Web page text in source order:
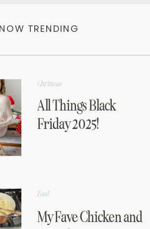
All Things Black
Friday 2025!
Christmas
My Fave Chicken and
Food
NOW TRENDING